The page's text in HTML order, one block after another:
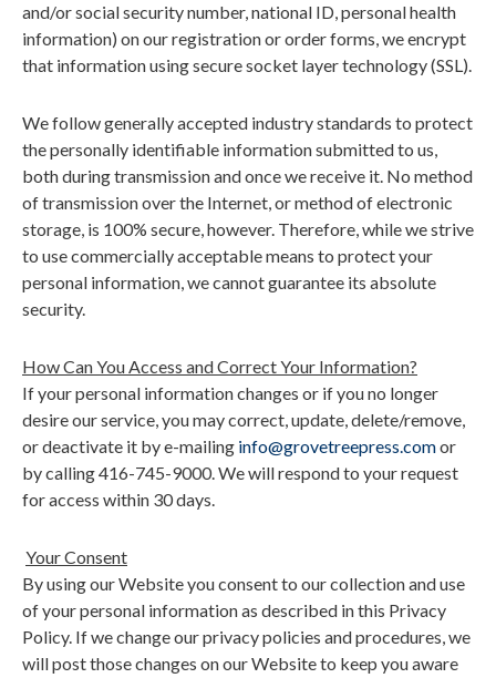
and/or social security number, national ID, personal health
information) on our registration or order forms, we encrypt
that information using secure socket layer technology (SSL).
We follow generally accepted industry standards to protect
the personally identifiable information submitted to us,
both during transmission and once we receive it. No method
of transmission over the Internet, or method of electronic
storage, is 100% secure, however. Therefore, while we strive
to use commercially acceptable means to protect your
personal information, we cannot guarantee its absolute
security.
How Can You Access and Correct Your Information?
If your personal information changes or if you no longer
desire our service, you may correct, update, delete/remove,
or deactivate it by e-mailing info@grovetreepress.comor
by calling 416-745-9000. We will respond to your request
for access within 30 days.
Your Consent
By using our Website you consent to our collection and use
of your personal information as described in this Privacy
Policy. If we change our privacy policies and procedures, we
will post those changes on our Website to keep you aware